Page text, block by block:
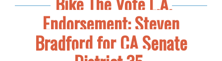
Endorsement: Steven
Bradford for CA Senate